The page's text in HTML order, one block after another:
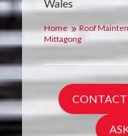
Wales
Home Roof
Mittagong
CONTACT